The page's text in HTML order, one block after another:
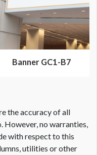
scale.
Banner GC1-B7
the accuracy of all
However, no warranties,
with respect to this
utilities or other